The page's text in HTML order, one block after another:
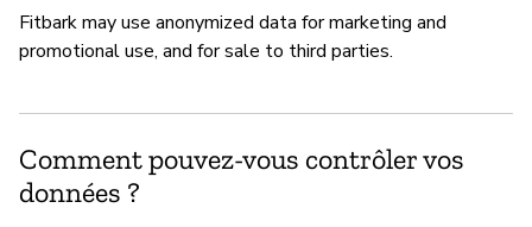
Fitbark may use anonymized data for marketing and
promotional use, and for sale to third parties.
Comment pouvez-vous contrôler vos
données ?